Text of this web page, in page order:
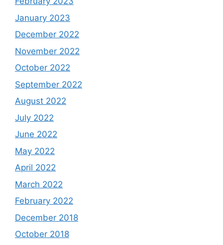
January 2023
December 2022
November 2022
October 2022
September 2022
August 2022
July 2022
June 2022
May 2022
April 2022
March 2022
February 2022
December 2018
October 2018